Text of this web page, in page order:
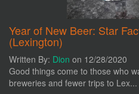
Year of New Beer: Star
(Lexington)
Written By: Dion on 12/28/2020
Good things come to those who
breweries and fewer trips to Lex...